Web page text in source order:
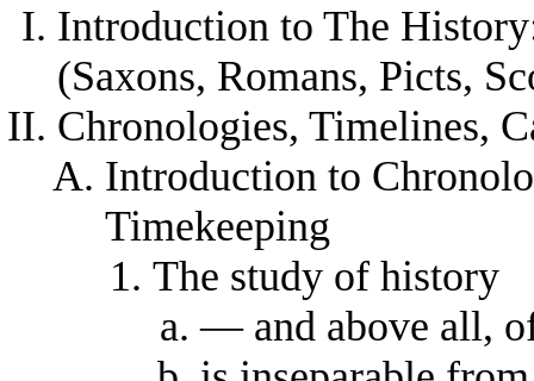
Introduction to The
(Saxons, Romans, Picts,
Chronologies, Timelines,
Introduction to
Timekeeping
The study of history
— and above all,